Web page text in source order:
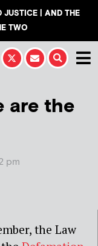
| AND THE
TWO
are the
pm
the Law